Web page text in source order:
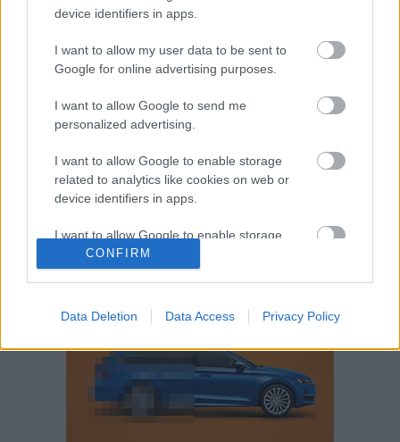
device identifiers in apps.
I want to allow my user data to be sent to
Google for online advertising purposes.
I want to allow Google to send me
personalized advertising.
I want to allow Google to enable storage
related to analytics like cookies on web or
device identifiers in apps.
I want to allow Google to enable storage
related to functionality of the website or app.
related to personalization.
I want to allow Google to enable storage
related to security, including authentication
functionality and fraud prevention, and other
user protection.
CONFIRM
Data Deletion Data Access Privacy Policy
használtautó
használt autó
Das WeltAuto
elektromos autó
Volkswagen Golf
SUV Skoda Octavia
plug-in hibrid